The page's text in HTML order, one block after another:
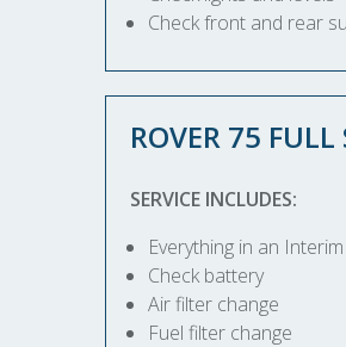
Check front and rear
ROVER 75 FULL
SERVICE INCLUDES:
Everything in an
Check battery
Air filter change
Fuel filter change